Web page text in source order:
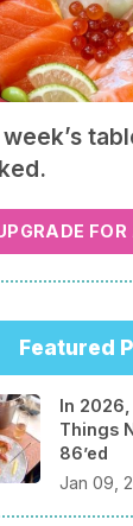
FOR
Featured
In
Things
86’ed
Jan 09,